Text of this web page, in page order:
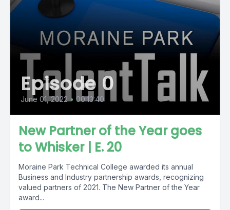
Episode 0
June 01, 2022 • 00:13:40
New Partner of the Year goes
to Whisker | E. 20
Moraine Park Technical College awarded its annual
Business and Industry partnership awards, recognizing
valued partners of 2021. The New Partner of the Year
award...